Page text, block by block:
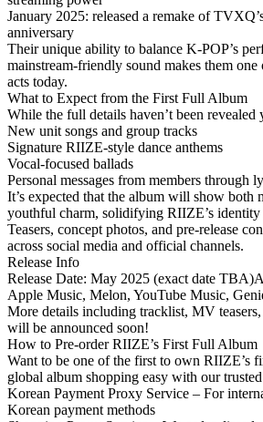
January 2025: released a remake of
anniversary
Their unique ability to balance K-POP’s
mainstream-friendly sound makes them
acts today.
What to Expect from the First Full Album
While the full details haven’t been revealed
New unit songs and group tracks
Signature RIIZE-style dance anthems
Vocal-focused ballads
Personal messages from members through
It’s expected that the album will show both
youthful charm, solidifying RIIZE’s identity
Teasers, concept photos, and pre-release
across social media and official channels.
Release Info
Release Date: May 2025 (exact date TBA)
Apple Music, Melon, YouTube Music,
More details including tracklist, MV
will be announced soon!
How to Pre-order RIIZE’s First Full Album
Want to be one of the first to own RIIZE’s
global album shopping easy with our
Korean Payment Proxy Service – For
Korean payment methods